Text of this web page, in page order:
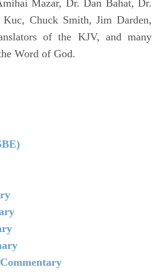
Mazar, Dr. Dan Bahat, Dr.
Kuc, Chuck Smith, Jim Darden,
of the KJV, and many
Word of God.